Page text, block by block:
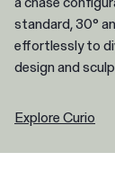
standard, 30°
effortlessly to
design and
Explore Curio